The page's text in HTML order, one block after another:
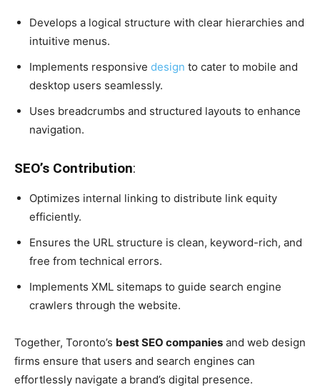
Develops a logical structure with clear hierarchies and
intuitive menus.
Implements responsive design to cater to mobile and
desktop users seamlessly.
Uses breadcrumbs and structured layouts to enhance
navigation.
SEO’s Contribution:
Optimizes internal linking to distribute link equity
efficiently.
Ensures the URL structure is clean, keyword-rich, and
free from technical errors.
Implements XML sitemaps to guide search engine
crawlers through the website.
Together, Toronto’s best SEO companies and web design
firms ensure that users and search engines can
effortlessly navigate a brand’s digital presence.